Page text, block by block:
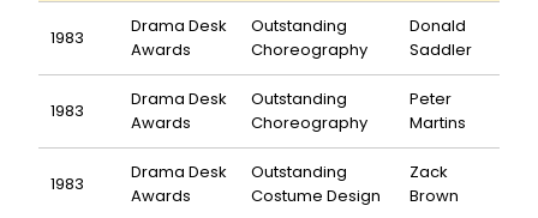
1983
Drama Desk
Awards
Outstanding
Choreography
Donald
Saddler
1983
Drama Desk
Awards
Outstanding
Choreography
Peter
Martins
1983
Drama Desk
Awards
Outstanding
Costume Design
Zack
Brown